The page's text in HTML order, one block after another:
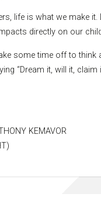
life is what we make
directly on our
some time off to
“Dream it, will it,
KEMAVOR